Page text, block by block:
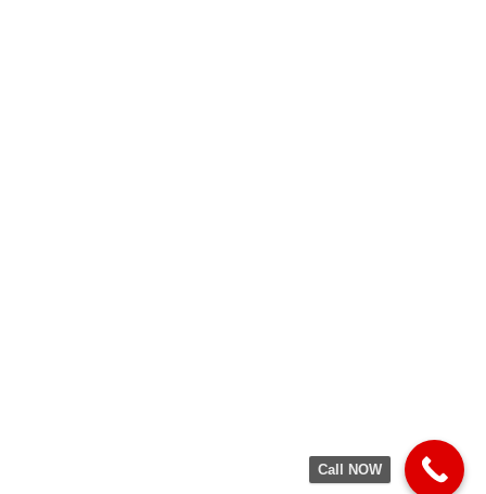
Call NOW